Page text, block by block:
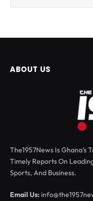
ABOUT US
The1957News Is
Timely Reports On
Sports, And Business.
Email Us: